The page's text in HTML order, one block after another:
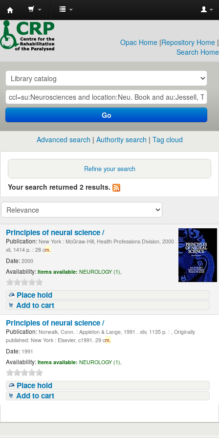
CRP
Library
Opac Home |Repository Home |
Search Home
Go
Advanced search Authority search Tag cloud
Refine your search
Your search returned 2 results.
Principles of neural science /
Publication: New York : McGraw-Hill, Health Professions Division, 2000 .
xli, 1414 p. : 28 cm.
Date: 2000
Availability: Items available: NEUROLOGY (1),
Place hold
Add to cart
Principles of neural science /
Publication: Norwalk, Conn. : Appleton & Lange, 1991 . xliv, 1135 p. : , Originally
published: New York : Elsevier, c1991. 29 cm.
Date: 1991
Availability: Items available: NEUROLOGY (1),
Place hold
Add to cart